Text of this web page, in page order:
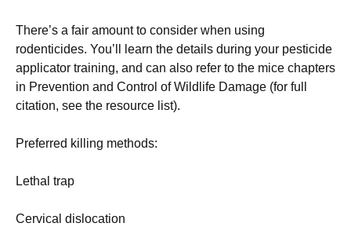
There’s a fair amount to consider when using
rodenticides. You’ll learn the details during your pesticide
applicator training, and can also refer to the mice chapters
in Prevention and Control of Wildlife Damage (for full
citation, see the resource list).
Preferred killing methods:
Lethal trap
Cervical dislocation